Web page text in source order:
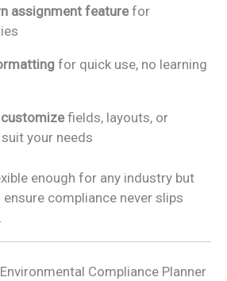
assignment featurefor
for quick use, no learning
fields, layouts, or
your needs
enough for any industry but
compliance never slips
Compliance Planner